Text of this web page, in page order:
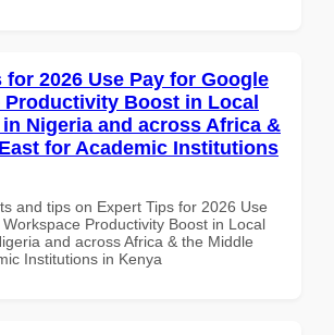
for 2026 Use Pay for Google
Productivity Boost in Local
Nigeria and across Africa &
for Academic Institutions
and tips on Expert Tips for 2026 Use
Productivity Boost in Local
and across Africa & the Middle
Institutions in Kenya